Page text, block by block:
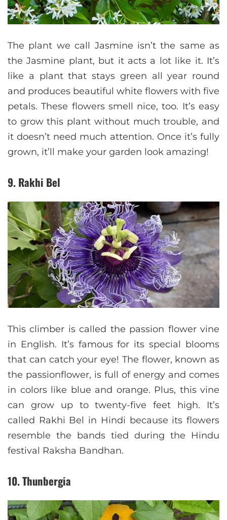
The plant we call Jasmine isn’t the same as
the Jasmine plant, but it acts a lot like it. It’s
like a plant that stays green all year round
and produces beautiful white flowers with five
petals. These flowers smell nice, too. It’s easy
to grow this plant without much trouble, and
it doesn’t need much attention. Once it’s fully
grown, it’ll make your garden look amazing!
9. Rakhi Bel
This climber is called the passion flower vine
in English. It’s famous for its special blooms
that can catch your eye! The flower, known as
the passionflower, is full of energy and comes
in colors like blue and orange. Plus, this vine
can grow up to twenty-five feet high. It’s
called Rakhi Bel in Hindi because its flowers
resemble the bands tied during the Hindu
festival Raksha Bandhan.
10. Thunbergia